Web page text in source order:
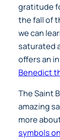
gratitude
the fall of
we can
saturated
offers an
Benedict
The Saint
amazing
more
symbols